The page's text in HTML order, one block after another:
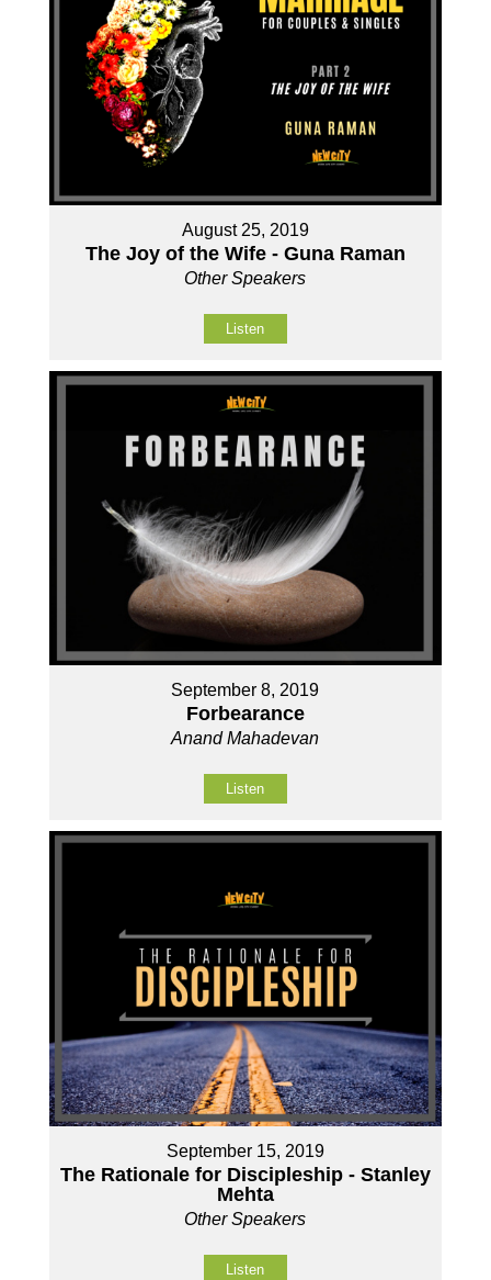
August 25, 2019
The Joy of the Wife - Guna Raman
Other Speakers
Listen
September 8, 2019
Forbearance
Anand Mahadevan
Listen
September 15, 2019
The Rationale for Discipleship - Stanley
Mehta
Other Speakers
Listen